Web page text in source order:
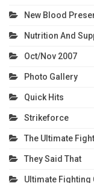
New Blood
Nutrition And
Oct/Nov 2007
Photo Gallery
Quick Hits
Strikeforce
The Ultimate
They Said That
Ultimate Fighting